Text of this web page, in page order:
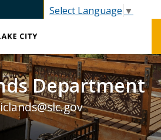
Select Language ▼
Department